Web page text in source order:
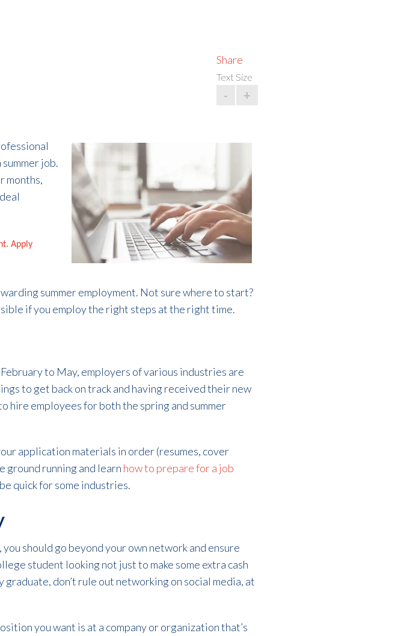
Share
Text Size
- +
job.
months,
Apply
summer employment. Not sure where to start?
if you employ the right steps at the right time.
to May, employers of various industries are
to get back on track and having received their new
hire employees for both the spring and summer
application materials in order (resumes, cover
ground running and learn how to prepare for a job
quick for some industries.
should go beyond your own network and ensure
student looking not just to make some extra cash
don’t rule out networking on social media, at
you want is at a company or organization that’s